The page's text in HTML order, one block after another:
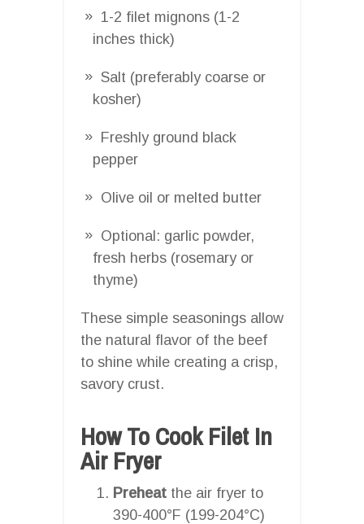
1-2 filet mignons (1-2
inches thick)
Salt (preferably coarse or
kosher)
Freshly ground black
pepper
Olive oil or melted butter
Optional: garlic powder,
fresh herbs (rosemary or
thyme)
These simple seasonings allow
the natural flavor of the beef
to shine while creating a crisp,
savory crust.
How To Cook Filet In
Air Fryer
Preheat the air fryer to
390-400°F (199-204°C)